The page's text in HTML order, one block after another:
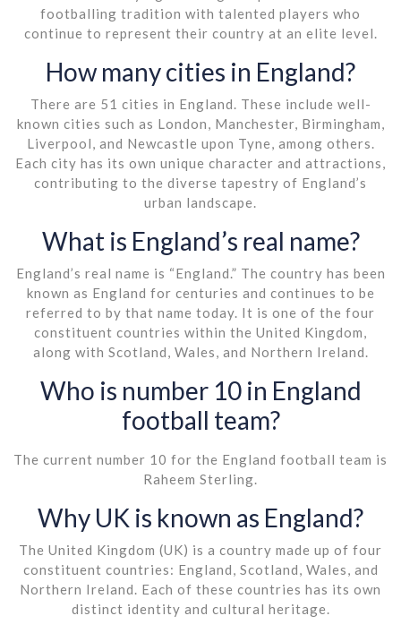
footballing tradition with talented players who
continue to represent their country at an elite level.
How many cities in England?
There are 51 cities in England. These include well-
known cities such as London, Manchester, Birmingham,
Liverpool, and Newcastle upon Tyne, among others.
Each city has its own unique character and attractions,
contributing to the diverse tapestry of England’s
urban landscape.
What is England’s real name?
England’s real name is “England.” The country has been
known as England for centuries and continues to be
referred to by that name today. It is one of the four
constituent countries within the United Kingdom,
along with Scotland, Wales, and Northern Ireland.
Who is number 10 in England
football team?
The current number 10 for the England football team is
Raheem Sterling.
Why UK is known as England?
The United Kingdom (UK) is a country made up of four
constituent countries: England, Scotland, Wales, and
Northern Ireland. Each of these countries has its own
distinct identity and cultural heritage.